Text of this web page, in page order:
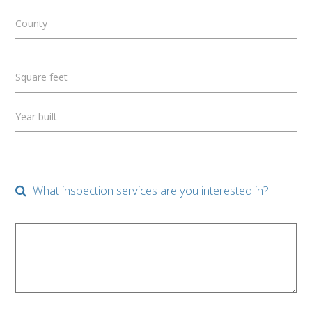
County
Square feet
Year built
What inspection services are you interested in?